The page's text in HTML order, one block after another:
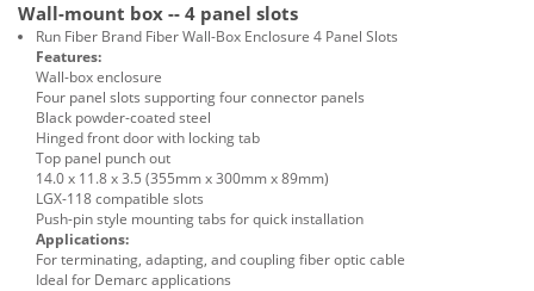
Wall-mount box -- 4 panel slots
Run Fiber Brand Fiber Wall-Box Enclosure 4 Panel Slots
Features:
Wall-box enclosure
Four panel slots supporting four connector panels
Black powder-coated steel
Hinged front door with locking tab
Top panel punch out
14.0 x 11.8 x 3.5 (355mm x 300mm x 89mm)
LGX-118 compatible slots
Push-pin style mounting tabs for quick installation
Applications:
For terminating, adapting, and coupling fiber optic cable
Ideal for Demarc applications